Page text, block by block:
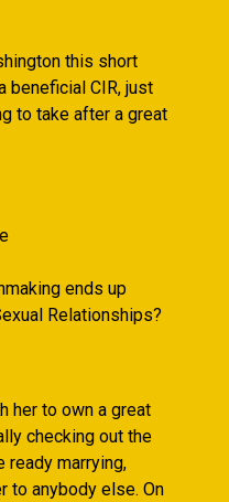
this short
beneficial CIR, just
to take after a great
ends up
Relationships?
her to own a great
checking out the
ready marrying,
to anybody else. On